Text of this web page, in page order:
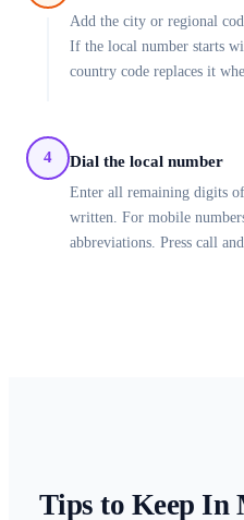
Add the city or regional
If the local number starts
country code replaces it
4 Dial the local number
Enter all remaining digits
written. For mobile
abbreviations. Press call
Tips to Keep In